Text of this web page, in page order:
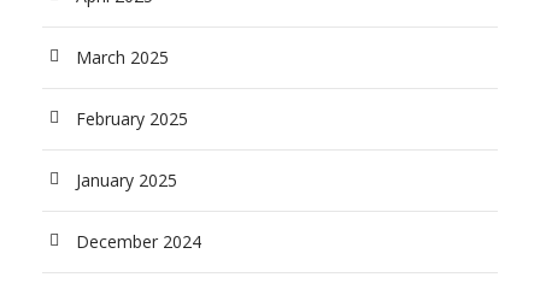
March 2025
February 2025
January 2025
December 2024